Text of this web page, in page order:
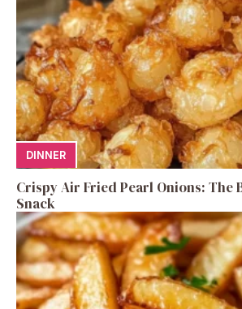
DINNER
Crispy Air Fried Pearl Onions: The
Snack